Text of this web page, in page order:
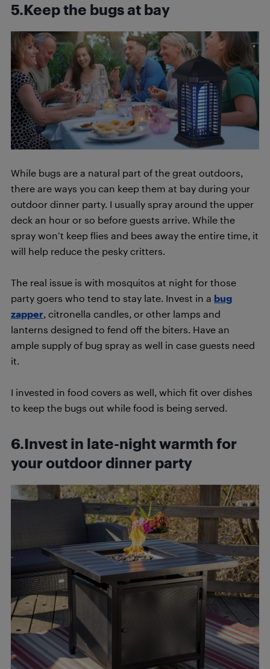
5.Keep the bugs at bay
While bugs are a natural part of the great outdoors,
there are ways you can keep them at bay during your
outdoor dinner party. I usually spray around the upper
deck an hour or so before guests arrive. While the
spray won’t keep flies and bees away the entire time, it
will help reduce the pesky critters.
The real issue is with mosquitos at night for those
party goers who tend to stay late. Invest in a bug
zapper, citronella candles, or other lamps and
lanterns designed to fend off the biters. Have an
ample supply of bug spray as well in case guests need
it.
I invested in food covers as well, which fit over dishes
to keep the bugs out while food is being served.
6.Invest in late-night warmth for
your outdoor dinner party